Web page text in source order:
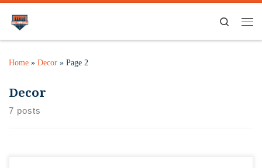
Search
Home » Decor » Page 2
Decor
7 posts